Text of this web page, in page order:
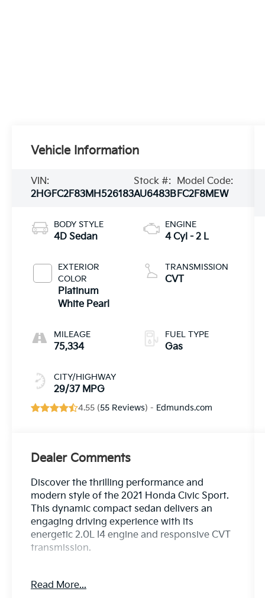
Vehicle Information
VIN:
2HGFC2F83MH526183
Stock #:
AU6483B
Model Code:
FC2F8MEW
BODY STYLE
4D Sedan
EXTERIOR
COLOR
Platinum
White Pearl
MILEAGE
75,334
CITY/HIGHWAY
29/37 MPG
ENGINE
4 Cyl - 2 L
TRANSMISSION
CVT
FUEL TYPE
Gas
4.55 (55 Reviews) - Edmunds.com
Dealer Comments
Discover the thrilling performance and
modern style of the 2021 Honda Civic Sport.
This dynamic compact sedan delivers an
engaging driving experience with its
energetic 2.0L I4 engine and responsive CVT
transmission.
Read More...